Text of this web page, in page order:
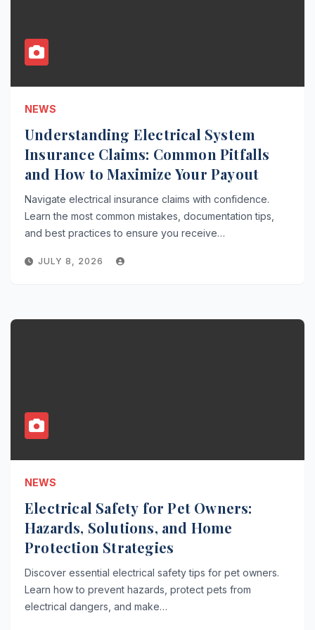
NEWS
Understanding Electrical System
Insurance Claims: Common Pitfalls
and How to Maximize Your Payout
Navigate electrical insurance claims with confidence.
Learn the most common mistakes, documentation tips,
and best practices to ensure you receive…
JULY 8, 2026
NEWS
Electrical Safety for Pet Owners:
Hazards, Solutions, and Home
Protection Strategies
Discover essential electrical safety tips for pet owners.
Learn how to prevent hazards, protect pets from
electrical dangers, and make…